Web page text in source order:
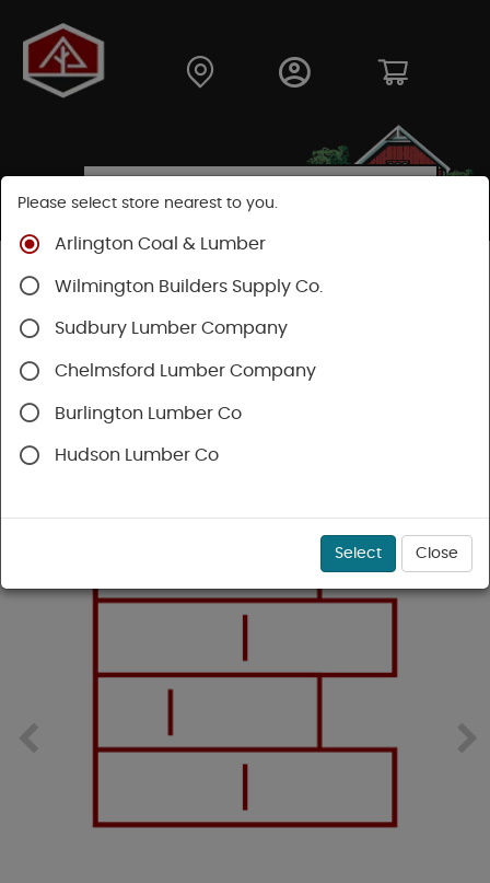
Shop
SHOP BUILDING MATERIALS
Please select store nearest to you.
Arlington Coal & Lumber
Wilmington Builders Supply Co.
Sudbury Lumber Company
Chelmsford Lumber Company
Burlington Lumber Co
Hudson Lumber Co
Select Close